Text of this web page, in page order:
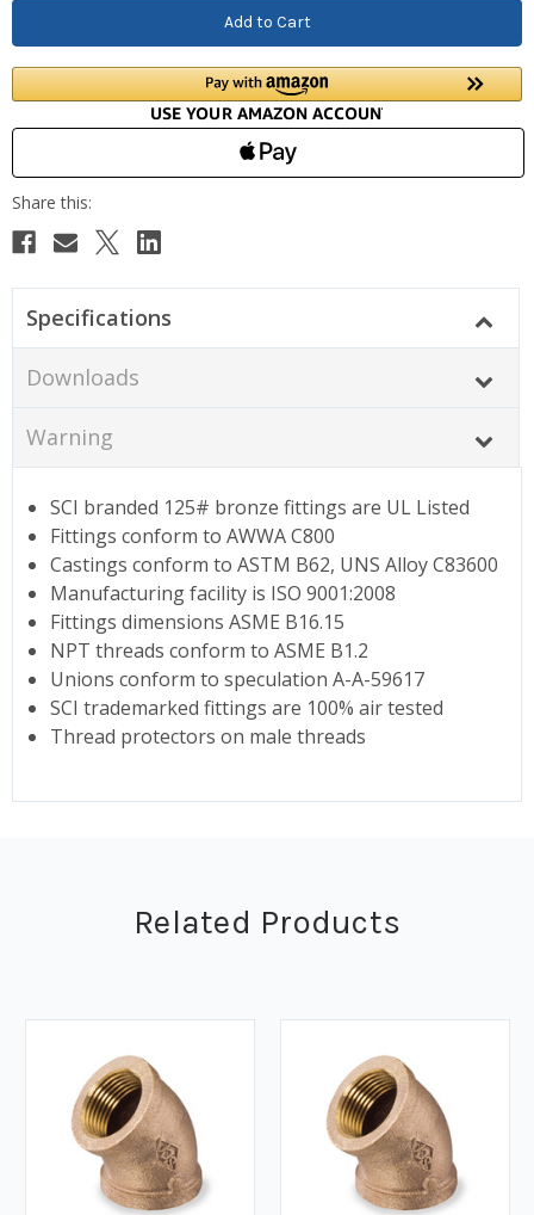
Specifications
Downloads
Warning
SCI branded 125# bronze fittings are UL Listed
Fittings conform to AWWA C800
Castings conform to ASTM B62, UNS Alloy C83600
Manufacturing facility is ISO 9001:2008
Fittings dimensions ASME B16.15
NPT threads conform to ASME B1.2
Unions conform to speculation A-A-59617
SCI trademarked fittings are 100% air tested
Thread protectors on male threads
Related Products